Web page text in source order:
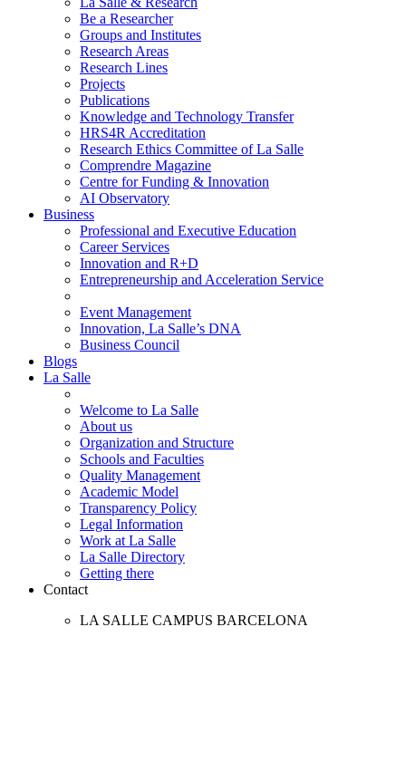
Be a Researcher
Groups and Institutes
Research Areas
Research Lines
Projects
Publications
Knowledge and Technology Transfer
HRS4R Accreditation
Research Ethics Committee of La Salle
Comprendre Magazine
Centre for Funding & Innovation
AI Observatory
Business
Professional and Executive Education
Career Services
Innovation and R+D
Entrepreneurship and Acceleration Service
Event Management
Innovation, La Salle’s DNA
Business Council
Blogs
La Salle
Welcome to La Salle
About us
Organization and Structure
Schools and Faculties
Quality Management
Academic Model
Transparency Policy
Legal Information
Work at La Salle
La Salle Directory
Getting there
Contact
LA SALLE CAMPUS BARCELONA